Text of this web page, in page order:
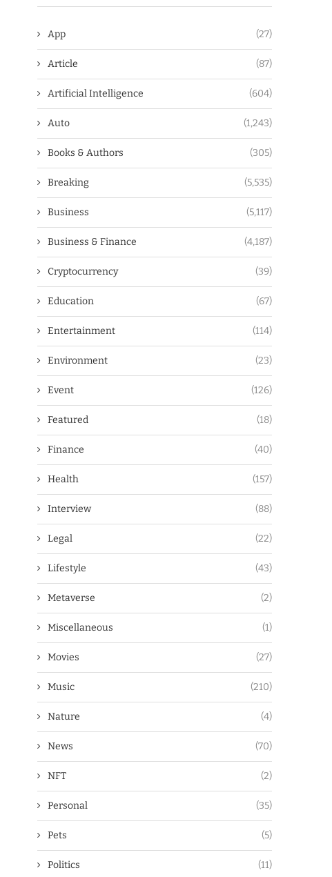
App (27)
Article (87)
Artificial Intelligence (604)
Auto (1,243)
Books & Authors (305)
Breaking (5,535)
Business (5,117)
Business & Finance (4,187)
Cryptocurrency (39)
Education (67)
Entertainment (114)
Environment (23)
Event (126)
Featured (18)
Finance (40)
Health (157)
Interview (88)
Legal (22)
Lifestyle (43)
Metaverse (2)
Miscellaneous (1)
Movies (27)
Music (210)
Nature (4)
News (70)
NFT (2)
Personal (35)
Pets (5)
Politics (11)